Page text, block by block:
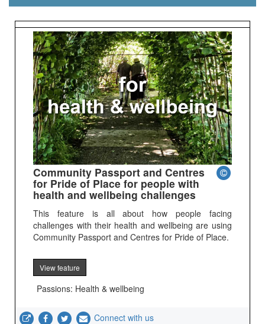
Community Passport and Centres
for Pride of Place for people with
health and wellbeing challenges
This feature is all about how people facing
challenges with their health and wellbeing are using
Community Passport and Centres for Pride of Place.
View feature
Passions: Health & wellbeing
Connect with us